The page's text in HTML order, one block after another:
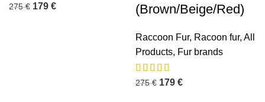
275€ 179 €
(Brown/Beige/Red)
Raccoon Fur, Racoon fur, All
Products, Fur brands
275€ 179 €